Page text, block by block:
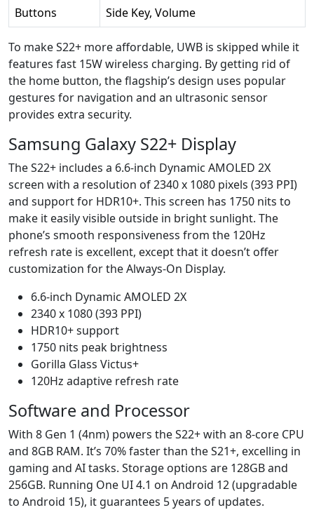
Buttons Side Key, Volume
To make S22+ more affordable, UWB is skipped while it
features fast 15W wireless charging. By getting rid of
the home button, the flagship’s design uses popular
gestures for navigation and an ultrasonic sensor
provides extra security.
Samsung Galaxy S22+ Display
The S22+ includes a 6.6-inch Dynamic AMOLED 2X
screen with a resolution of 2340 x 1080 pixels (393 PPI)
and support for HDR10+. This screen has 1750 nits to
make it easily visible outside in bright sunlight. The
phone’s smooth responsiveness from the 120Hz
refresh rate is excellent, except that it doesn’t offer
customization for the Always-On Display.
6.6-inch Dynamic AMOLED 2X
2340 x 1080 (393 PPI)
HDR10+ support
1750 nits peak brightness
Gorilla Glass Victus+
120Hz adaptive refresh rate
Software and Processor
With 8 Gen 1 (4nm) powers the S22+ with an 8-core CPU
and 8GB RAM. It’s 70% faster than the S21+, excelling in
gaming and AI tasks. Storage options are 128GB and
256GB. Running One UI 4.1 on Android 12 (upgradable
to Android 15), it guarantees 5 years of updates.